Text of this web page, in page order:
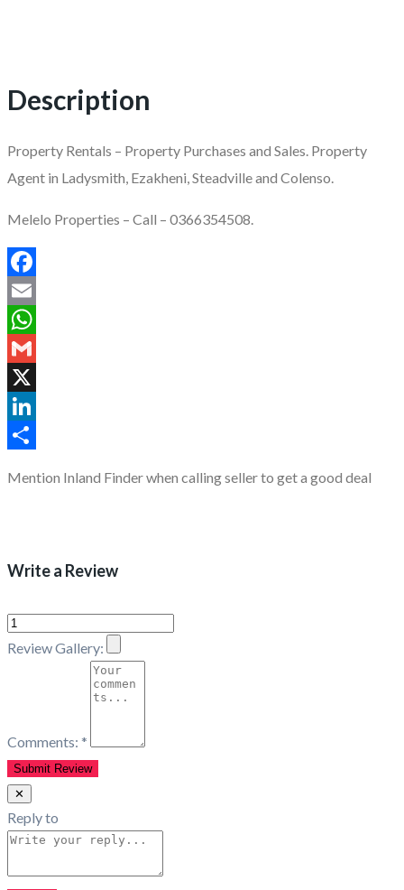
Description
Property Rentals – Property Purchases and Sales. Property
Agent in Ladysmith, Ezakheni, Steadville and Colenso.
Melelo Properties – Call – 0366354508.
Facebook
Email
WhatsApp
Gmail
X
LinkedIn
Mention Inland Finderwhen calling seller to get a good deal
Write a Review
Review Gallery:
Comments: *
✕
Reply to